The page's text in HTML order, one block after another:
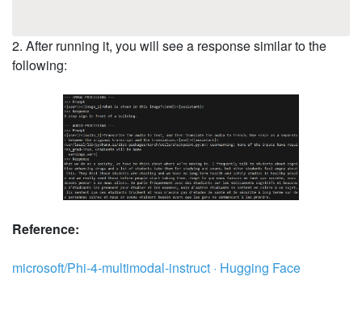
2. After running it, you will see a response similar to the
following:
Reference:
microsoft/Phi-4-multimodal-instruct · Hugging Face